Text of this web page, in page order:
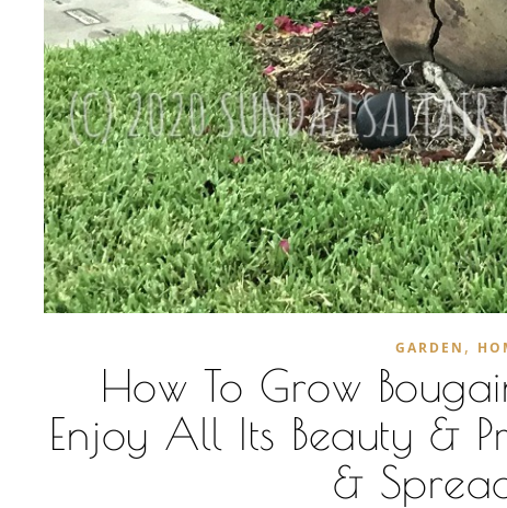
GARDEN ,
How To Grow
Enjoy All Its Beauty &
&